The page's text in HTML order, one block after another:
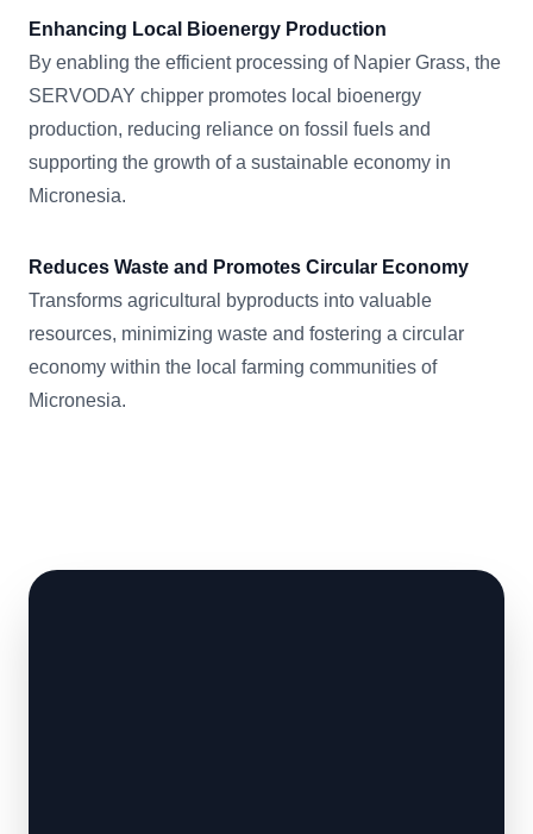
Enhancing Local Bioenergy Production
By enabling the efficient processing of Napier Grass, the
SERVODAY chipper promotes local bioenergy
production, reducing reliance on fossil fuels and
supporting the growth of a sustainable economy in
Micronesia.
Reduces Waste and Promotes Circular Economy
Transforms agricultural byproducts into valuable
resources, minimizing waste and fostering a circular
economy within the local farming communities of
Micronesia.